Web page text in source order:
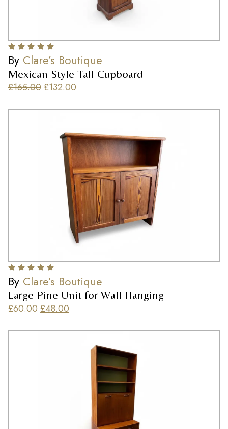
By Clare’s Boutique
Mexican Style Tall Cupboard
£165.00£132.00
By Clare’s Boutique
Large Pine Unit for Wall Hanging
£60.00£48.00